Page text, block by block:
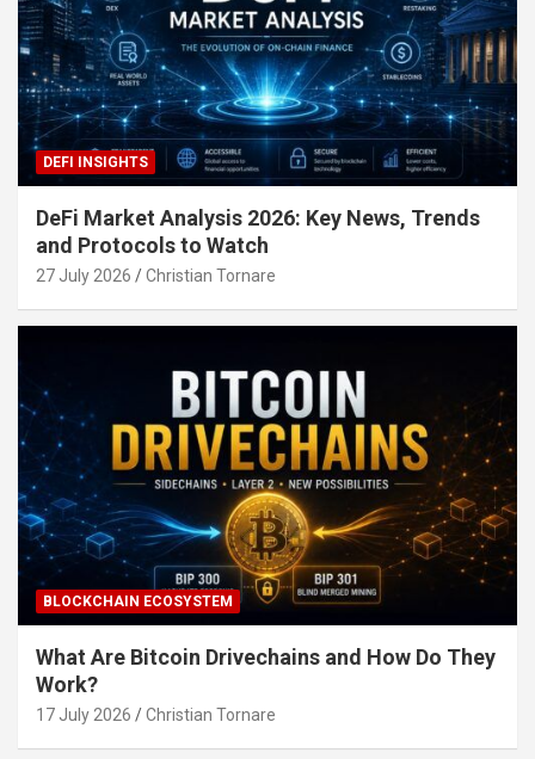
DEFI INSIGHTS
DeFi Market Analysis 2026: Key News, Trends
and Protocols to Watch
27 July 2026 Christian Tornare
BLOCKCHAIN ECOSYSTEM
What Are Bitcoin Drivechains and How Do They
Work?
17 July 2026 Christian Tornare